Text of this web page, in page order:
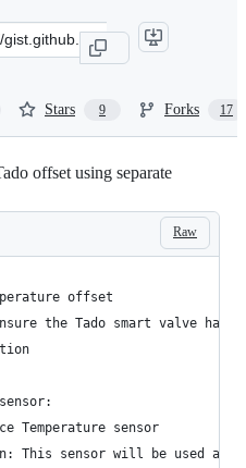
Stars 9 Forks 17
offset using separate
Raw
offset
the Tado smart valve has
Temperature sensor
This sensor will be used as